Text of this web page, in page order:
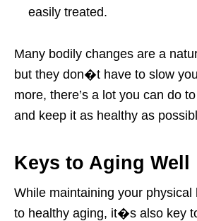
easily treated.
Many bodily changes are a
but they don�t have to slow
more, there’s a lot you can do
and keep it as healthy as
Keys to Aging Well
While maintaining your physical
to healthy aging, it�s also key